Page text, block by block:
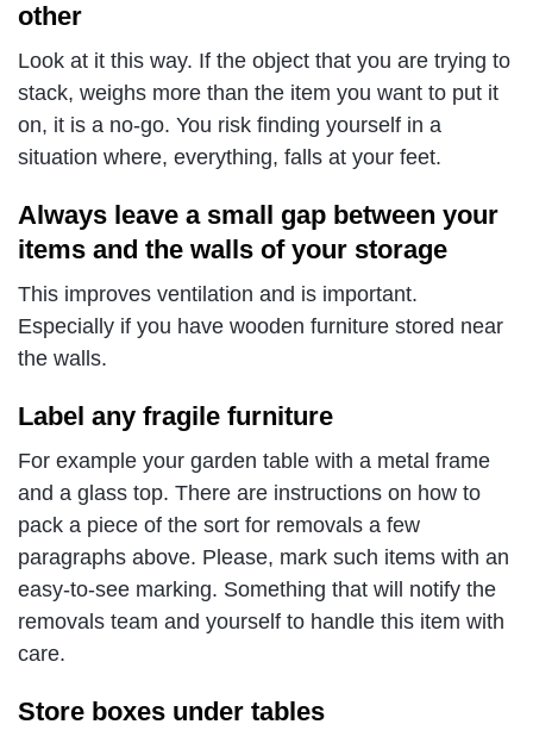
other
Look at it this way. If the object that you are trying to
stack, weighs more than the item you want to put it
on, it is a no-go. You risk finding yourself in a
situation where, everything, falls at your feet.
Always leave a small gap between your
items and the walls of your storage
This improves ventilation and is important.
Especially if you have wooden furniture stored near
the walls.
Label any fragile furniture
For example your garden table with a metal frame
and a glass top. There are instructions on how to
pack a piece of the sort for removals a few
paragraphs above. Please, mark such items with an
easy-to-see marking. Something that will notify the
removals team and yourself to handle this item with
care.
Store boxes under tables